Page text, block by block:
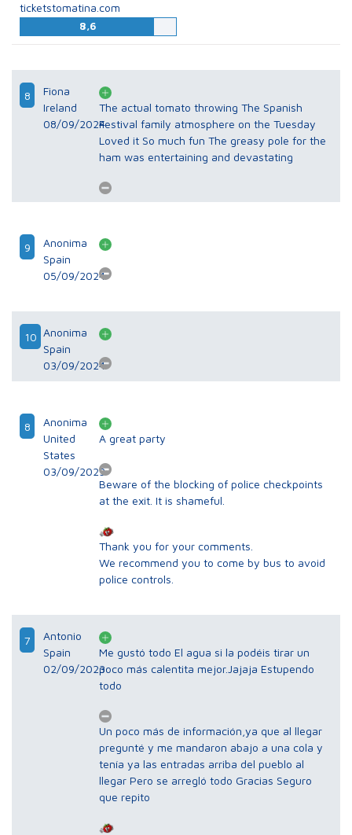
ticketstomatina.com
8,6
8
Fiona
Ireland
08/09/2024
The actual tomato throwing The Spanish
Festival family atmosphere on the Tuesday
Loved it So much fun The greasy pole for the
ham was entertaining and devastating
9
Anonima
Spain
05/09/2024
10 Anonima
Spain
03/09/2024
8
Anonima
United
States
03/09/2023
A great party
Beware of the blocking of police checkpoints
at the exit. It is shameful.
Thank you for your comments.
We recommend you to come by bus to avoid
police controls.
7
Antonio
Spain
02/09/2023
Me gustó todo El agua si la podéis tirar un
poco más calentita mejor.Jajaja Estupendo
todo
Un poco más de información,ya que al llegar
pregunté y me mandaron abajo a una cola y
tenía ya las entradas arriba del pueblo al
llegar Pero se arregló todo Gracias Seguro
que repito